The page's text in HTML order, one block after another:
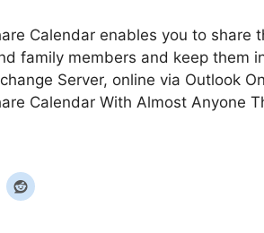
Calendar enables you to share
family members and keep them
Server, online via Outlook
Calendar With Almost Anyone